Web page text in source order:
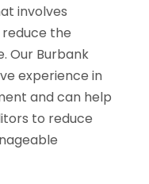
involves
the
Our Burbank
experience in
and can help
to reduce